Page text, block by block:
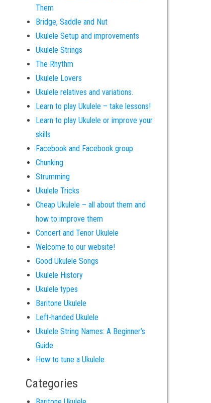
Them
Bridge, Saddle and Nut
Ukulele Setup and improvements
Ukulele Strings
The Rhythm
Ukulele Lovers
Ukulele relatives and variations.
Learn to play Ukulele – take lessons!
Learn to play Ukulele or improve your
skills
Facebook and Facebook group
Chunking
Strumming
Ukulele Tricks
Cheap Ukulele – all about them and
how to improve them
Concert and Tenor Ukulele
Welcome to our website!
Good Ukulele Songs
Ukulele History
Ukulele types
Baritone Ukulele
Left-handed Ukulele
Ukulele String Names: A Beginner’s
Guide
How to tune a Ukulele
Categories